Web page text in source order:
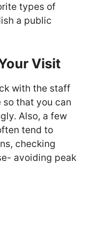
types of
a public
Visit
with the staff
that you can
Also, a few
tend to
checking
avoiding peak